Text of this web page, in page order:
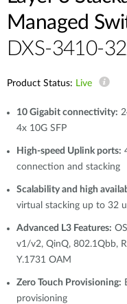
Managed
DXS-3410-
Product Status: Live
10 Gigabit connectivity:
4x 10G SFP
High-speed Uplink ports:
connection and stacking
Scalability and high
virtual stacking up to 32
Advanced L3 Features:
v1/v2, QinQ, 802.1Qbb,
Y.1731 OAM
Zero Touch Provisioning:
provisioning